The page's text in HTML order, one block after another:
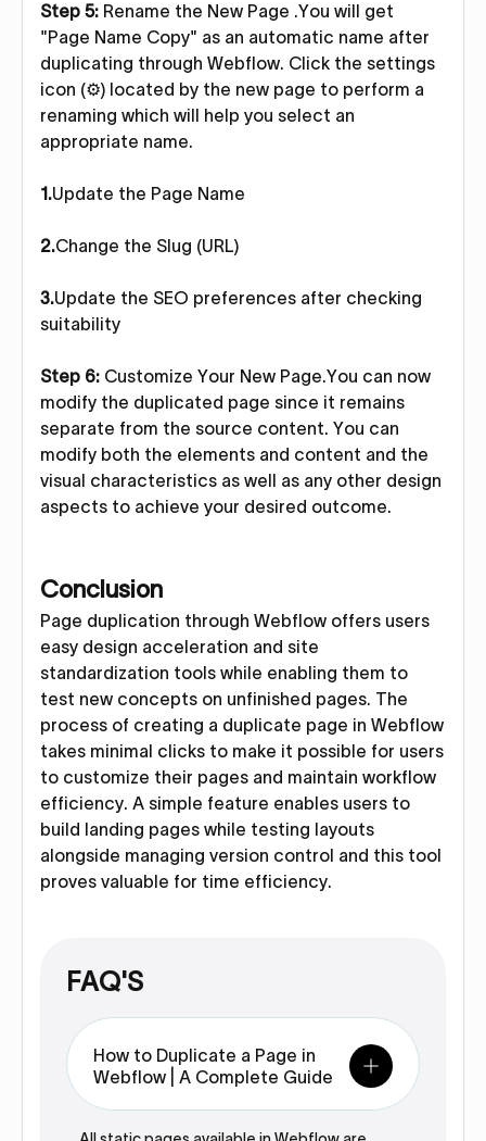
Step 5: Rename the New Page .You will get
"Page Name Copy" as an automatic name after
duplicating through Webflow. Click the settings
icon (⚙️) located by the new page to perform a
renaming which will help you select an
appropriate name.
1.Update the Page Name
2.Change the Slug (URL)
3.Update the SEO preferences after checking
suitability
Step 6: Customize Your New Page.You can now
modify the duplicated page since it remains
separate from the source content. You can
modify both the elements and content and the
visual characteristics as well as any other design
aspects to achieve your desired outcome.
Conclusion
Page duplication through Webflow offers users
easy design acceleration and site
standardization tools while enabling them to
test new concepts on unfinished pages. The
process of creating a duplicate page in Webflow
takes minimal clicks to make it possible for users
to customize their pages and maintain workflow
efficiency. A simple feature enables users to
build landing pages while testing layouts
alongside managing version control and this tool
proves valuable for time efficiency.
FAQ'S
How to Duplicate a Page in
Webflow | A Complete Guide